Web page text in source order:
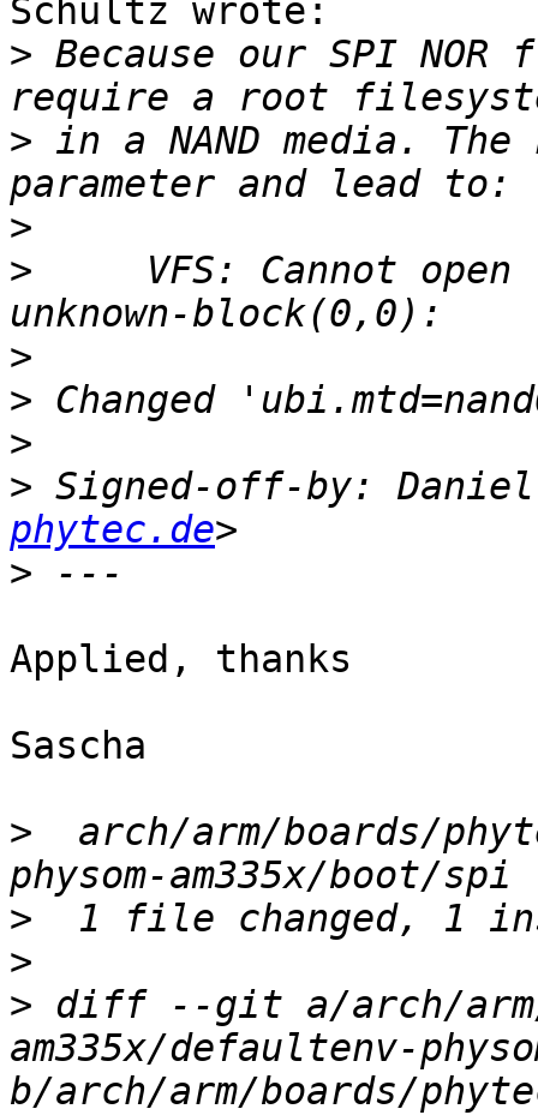
Schultz wrote:
> Because our SPI
> in a NAND media.
>
>
VFS: Cannot open
>
>
>
> Signed-off-by:
phytec.de
>
Applied, thanks
Sascha
>
arch/arm/boards/
>
>
> diff --git a/arch/arm/
am335x/defaultenv-
b/arch/arm/boards/